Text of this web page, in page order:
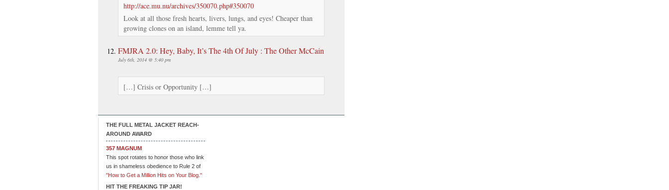
http://ace.mu.nu/archives/350070.php#350070
Look at all those fresh hearts, livers, lungs, and eyes! Cheaper than
growing clones on an island, lemme tell ya.
FMJRA 2.0: Hey, Baby, It’s The 4th Of July : The Other McCain
July 6th, 2014 @ 5:40 pm
[…] Crisis or Opportunity […]
THE FULL METAL JACKET REACH-
AROUND AWARD
357 MAGNUM
This spot rotates to honor those who link
us in shameless obedience to Rule 2 of
"How to Get a Million Hits on Your Blog."
HIT THE FREAKING TIP JAR!